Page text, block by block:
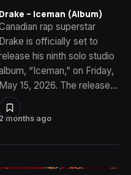
2 months ago
Drake – Iceman (Album)
rap superstar
Drake is officially set to
his ninth solo studio
“Iceman,” on Friday,
May 15, 2026. The release…